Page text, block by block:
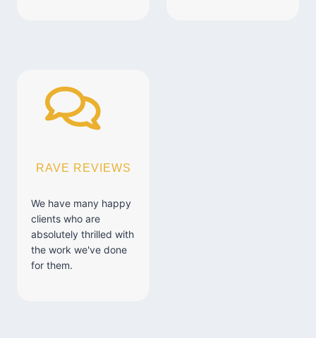
RAVE REVIEWS
We have many happy
clients who are
absolutely thrilled with
the work we've done
for them.